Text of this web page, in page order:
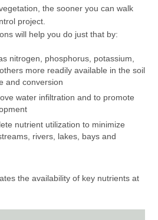
the sooner you can walk
project.
will help you do just that by:
nitrogen, phosphorus, potassium,
more readily available in the soil
and conversion
water infiltration and to promote
nutrient utilization to minimize
rivers, lakes, bays and
the availability of key nutrients at